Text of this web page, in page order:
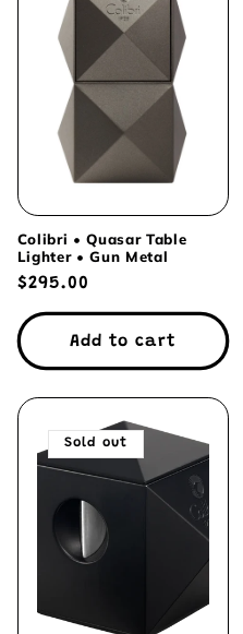
Colibri • Quasar Table
Lighter • Gun Metal
Regular
price
$295.00
Add to cart
Sold out